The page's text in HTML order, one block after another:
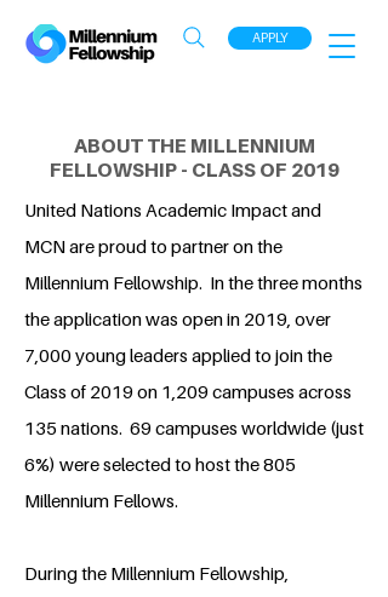
APPLY
ABOUT THE MILLENNIUM
FELLOWSHIP - CLASS OF 2019
United Nations Academic Impact and
MCN are proud to partner on the
Millennium Fellowship. In the three months
the application was open in 2019, over
7,000 young leaders applied to join the
Class of 2019 on 1,209 campuses across
135 nations. 69 campuses worldwide (just
6%) were selected to host the 805
Millennium Fellows.
During the Millennium Fellowship,